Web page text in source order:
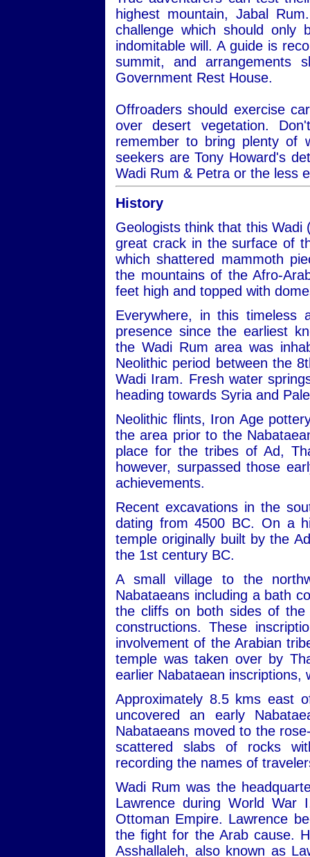
highest mountain, Jabal
challenge which should
indomitable will. A guide is
summit, and arrangements
Government Rest House.
Offroaders should exercise
over desert vegetation.
remember to bring plenty of
seekers are Tony Howard's
Wadi Rum & Petra or the less
History
Geologists think that this
great crack in the surface of
which shattered mammoth
the mountains of the Afro-
feet high and topped with
Everywhere, in this timeless
presence since the earliest
the Wadi Rum area was
Neolithic period between the
Wadi Iram. Fresh water
heading towards Syria and
Neolithic flints, Iron Age
the area prior to the
place for the tribes of Ad,
however, surpassed those
achievements.
Recent excavations in the
dating from 4500 BC. On a
temple originally built by the
the 1st century BC.
A small village to the
Nabataeans including a bath
the cliffs on both sides of
constructions. These
involvement of the Arabian
temple was taken over by
earlier Nabataean inscriptions,
Approximately 8.5 kms east
uncovered an early
Nabataeans moved to the
scattered slabs of rocks
recording the names of
Wadi Rum was the
Lawrence during World
Ottoman Empire. Lawrence
the fight for the Arab cause.
Asshallaleh, also known as